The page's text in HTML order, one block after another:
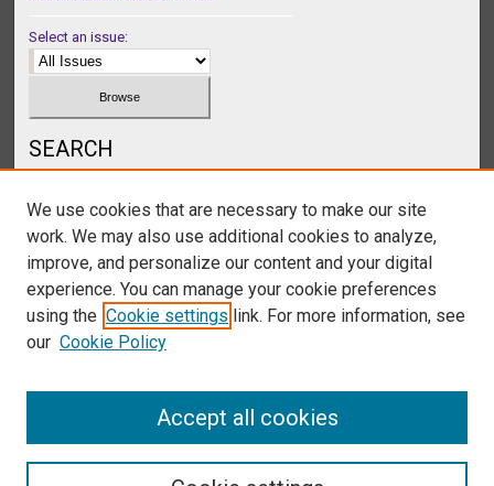
Select an issue:
SEARCH
Select context to search:
We use cookies that are necessary to make our site
work. We may also use additional cookies to analyze,
improve, and personalize our content and your digital
experience. You can manage your cookie preferences
using the Cookie settings link. For more information, see
our Cookie Policy
Accept all cookies